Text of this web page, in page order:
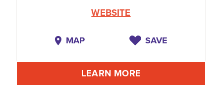
WEBSITE
MAP SAVE
LEARN MORE